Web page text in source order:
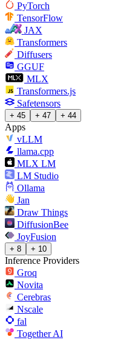
PyTorch
TensorFlow
JAX
Transformers
Diffusers
GGUF
MLX
Transformers.js
Safetensors
+ 45 + 47 + 44
Apps
vLLM
llama.cpp
MLX LM
LM Studio
Ollama
Jan
Draw Things
DiffusionBee
JoyFusion
+ 8 + 10
Inference Providers
Groq
Novita
Cerebras
Nscale
fal
Together AI